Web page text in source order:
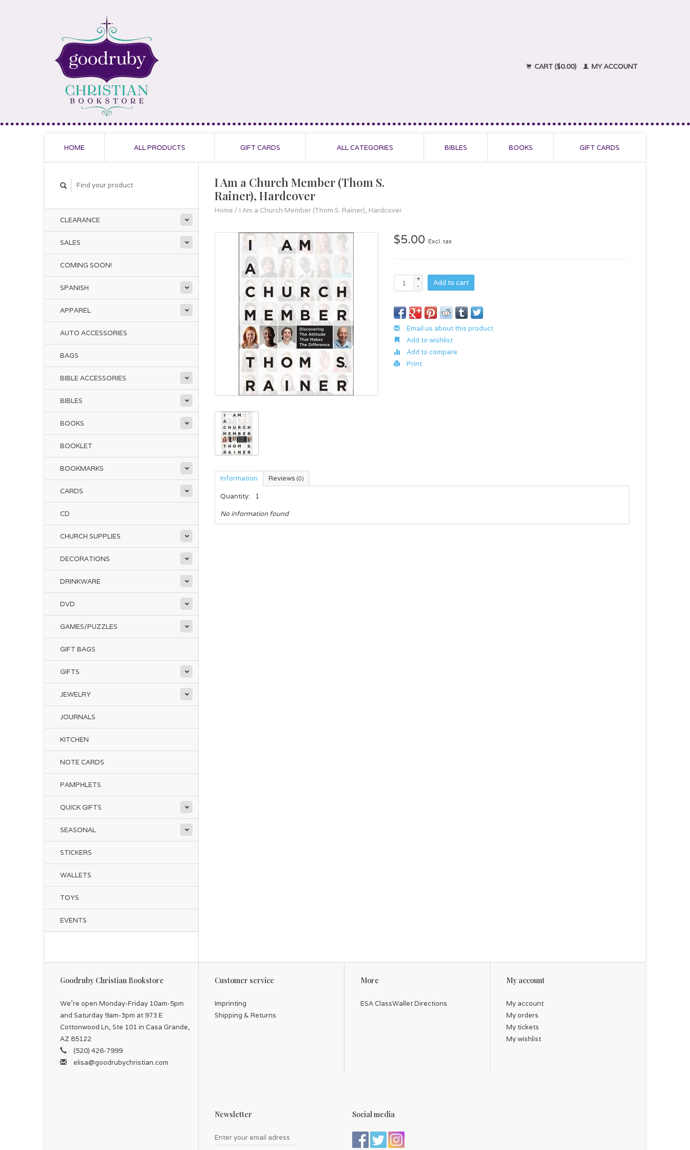
CART ($0.00) MY ACCOUNT
HOME ALL PRODUCTS GIFT CARDS ALL CATEGORIES BIBLES BOOKS GIFT CARDS
CLEARANCE
SALES
COMING SOON!
SPANISH
APPAREL
AUTO ACCESSORIES
BAGS
BIBLE ACCESSORIES
BIBLES
BOOKS
BOOKLET
BOOKMARKS
CARDS
CD
CHURCH SUPPLIES
DECORATIONS
DRINKWARE
DVD
GAMES/PUZZLES
GIFT BAGS
GIFTS
JEWELRY
JOURNALS
KITCHEN
NOTE CARDS
PAMPHLETS
QUICK GIFTS
SEASONAL
STICKERS
WALLETS
TOYS
EVENTS
I Am a Church Member (Thom S.
Rainer), Hardcover
Home / I Am a Church Member (Thom S. Rainer), Hardcover
$5.00 Excl. tax
+
-
Add to cart
Email us about this product
Add to wishlist
Add to compare
Print
Information Reviews (0)
Quantity:
1
No information found
Goodruby Christian Bookstore
We're open Monday-Friday 10am-5pm
and Saturday 9am-3pm at 973 E
Cottonwood Ln, Ste 101 in Casa Grande,
AZ 85122
(520) 426-7999
elisa@goodrubychristian.com
Customer service
Imprinting
Shipping & Returns
More
ESA ClassWallet Directions
My account
My account
My orders
My tickets
My wishlist
Newsletter Social media